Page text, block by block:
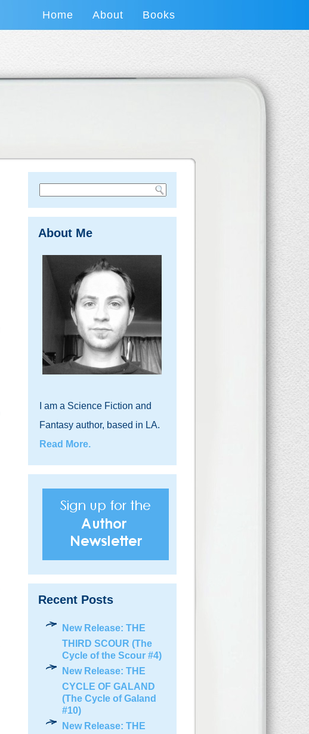
Home About Books
About Me
I am a Science Fiction and
Fantasy author, based in LA.
Read More.
Recent Posts
New Release: THE
THIRD SCOUR (The
Cycle of the Scour #4)
New Release: THE
CYCLE OF GALAND
(The Cycle of Galand
#10)
New Release: THE